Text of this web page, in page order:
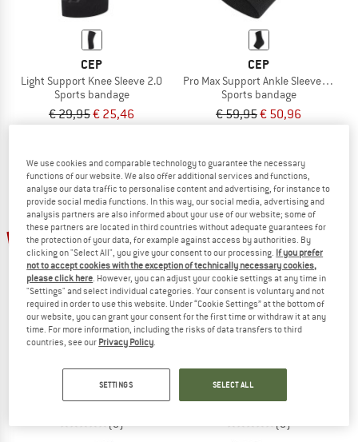
CEP
Light Support Knee Sleeve 2.0
Sports bandage
€ 29,95€ 25,46
CEP
Pro Max Support Ankle Sleeve 2.0
Sports bandage
€ 59,95€ 50,96
15%
Pro Max Support Knee Sleeve 2.0
Sports bandage
€ 79,95€ 67,96
(0)
15%
Mid Support Patella Strap 2.0
Sports bandage
€ 39,95€ 33,96
(0)
We use cookies and comparable technology to guarantee the necessary
functions of our website. We also offer additional services and functions,
analyse our data traffic to personalise content and advertising, for instance to
provide social media functions. In this way, our social media, advertising and
analysis partners are also informed about your use of our website; some of
these partners are located in third countries without adequate guarantees for
the protection of your data, for example against access by authorities. By
clicking on "Select All", you give your consent to our processing. If you prefer
not to accept cookies with the exception of technically necessary cookies,
please click here . However, you can adjust your cookie settings at any time in
"Settings" and select individual categories. Your consent is voluntary and not
required in order to use this website. Under “Cookie Settings” at the bottom of
our website, you can grant your consent for the first time or withdraw it at any
time. For more information, including the risks of data transfers to third
countries, see our Privacy Policy
SETTINGS SELECT ALL